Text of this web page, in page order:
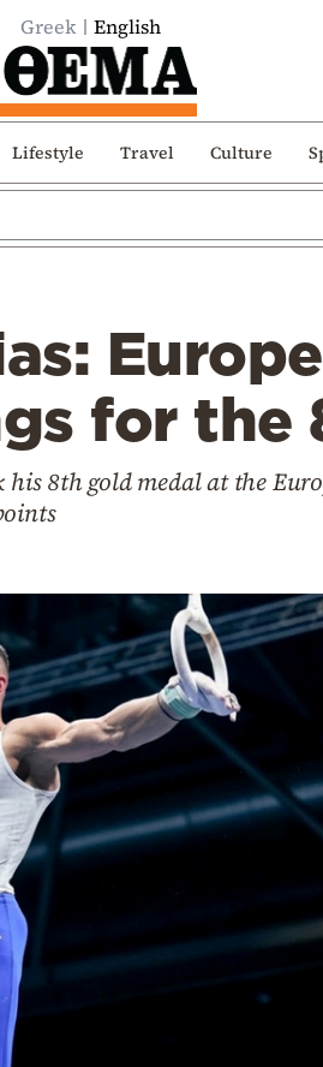
Greek English
Lifestyle Travel Culture
for the
8th gold medal at the